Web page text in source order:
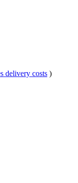
delivery costs )